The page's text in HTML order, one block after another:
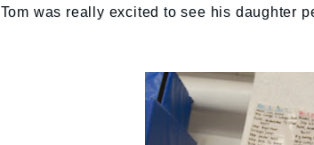
Tom was really excited to see his daughter